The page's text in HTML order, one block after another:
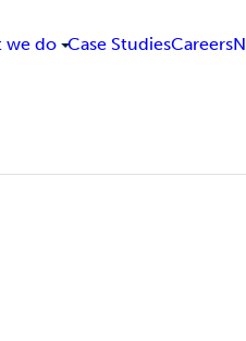
we do Case StudiesCareers